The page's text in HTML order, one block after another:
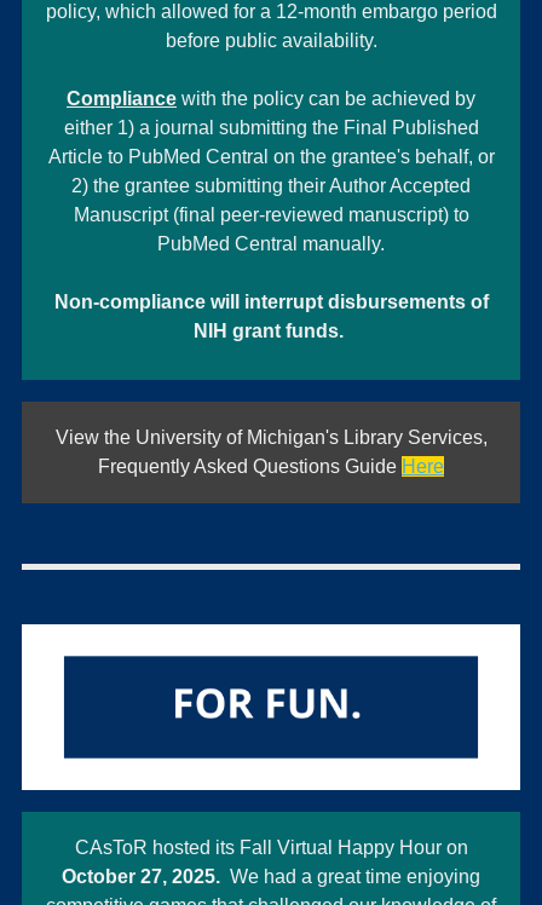
policy, which allowed for a 12-month embargo period
before public availability.
Compliance with the policy can be achieved by
either 1) a journal submitting the Final Published
Article to PubMed Central on the grantee's behalf, or
2) the grantee submitting their Author Accepted
Manuscript (final peer-reviewed manuscript) to
PubMed Central manually.
Non-compliance will interrupt disbursements of
NIH grant funds.
View the University of Michigan's Library Services,
Frequently Asked Questions Guide Here
CAsToR hosted its Fall Virtual Happy Hour on
October 27, 2025. We had a great time enjoying